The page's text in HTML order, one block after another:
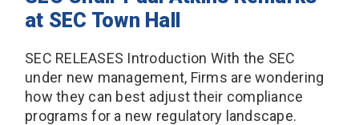
at SEC Town Hall
SEC RELEASES Introduction With the SEC
under new management, Firms are wondering
how they can best adjust their compliance
programs for a new regulatory landscape.